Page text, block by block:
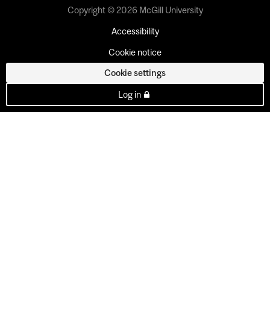
Copyright © 2026 McGill University
Accessibility
Cookie notice
Cookie settings
Log in